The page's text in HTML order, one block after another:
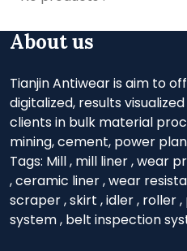
About us
Tianjin Antiwear is aim to
digitalized, results
clients in bulk material
mining, cement, power
Tags: Mill, mill liner,wear
,ceramic liner,wear
scraper,skirt ,idler, roller,
system, belt inspection